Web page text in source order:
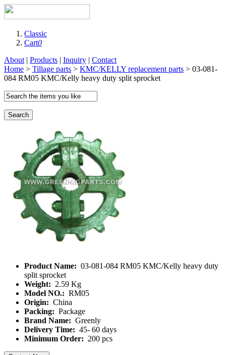
Classic
Cart0
About | Products | Inquiry | Contact
Home > Tillage parts > KMC/KELLY replacement parts > 03-081-
084 RM05 KMC/Kelly heavy duty split sprocket
Search
Product Name: 03-081-084 RM05 KMC/Kelly heavy duty
split sprocket
Weight: 2.59 Kg
Model NO.: RM05
Origin: China
Packing: Package
Brand Name: Greenly
Delivery Time: 45- 60 days
Minimum Order: 200 pcs